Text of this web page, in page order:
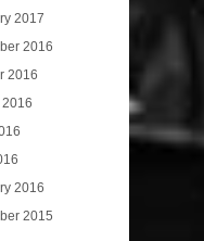
2017
2016
2016
2016
2015